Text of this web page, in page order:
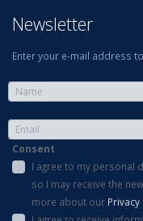
Newsletter
Enter your e-mail address
Consent
I agree to my personal
so I may receive the
more about our Privacy